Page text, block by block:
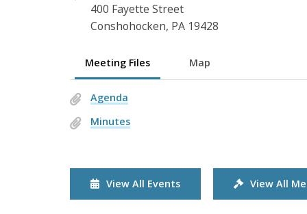
400 Fayette Street
Conshohocken, PA 19428
Meeting Files Map
Agenda
Minutes
View All Events View All